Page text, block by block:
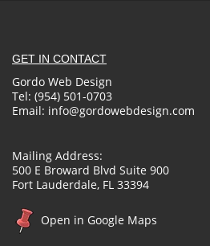
GET IN CONTACT
Gordo Web Design
Tel: (954) 501-0703
Email: info@gordowebdesign.com
Mailing Address:
500 E Broward Blvd Suite 900
Fort Lauderdale, FL 33394
Open in Google Maps